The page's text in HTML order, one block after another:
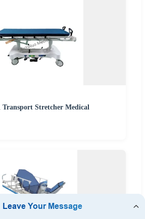
Stretcher Medical